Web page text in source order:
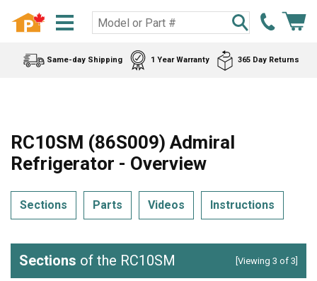
Same-day Shipping 1 Year Warranty 365 Day Returns
RC10SM (86S009) Admiral
Refrigerator - Overview
Sections Parts Videos Instructions
Sections of the RC10SM [Viewing 3 of 3]